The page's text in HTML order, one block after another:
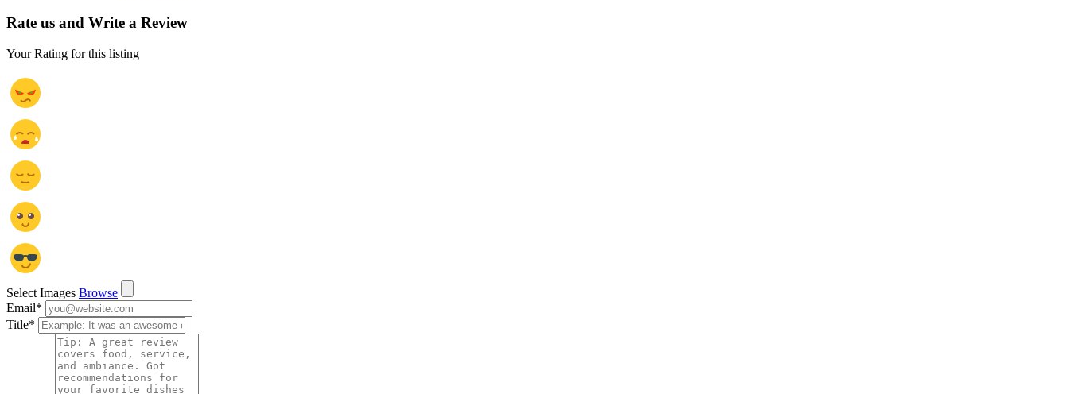
Rate us and Write a Review
Your Rating for this listing
Select Images Browse
Email*
Title*